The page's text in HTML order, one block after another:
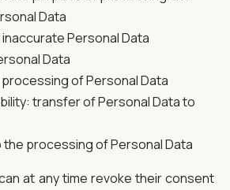
Data
Personal Data
Data
of Personal Data
transfer of Personal Data to
processing of Personal Data
at any time revoke their consent